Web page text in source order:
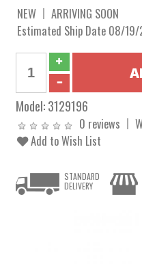
NEW
ARRIVING SOON
Estimated Ship Date 08/
Model:3129196
0 reviews
Add to Wish List
STANDARD
DELIVERY